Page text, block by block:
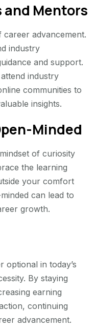
and Mentors
advancement.
industry
and support.
industry
communities to
insights.
Minded
of curiosity
the learning
your comfort
can lead to
growth.
optional in today’s
By staying
earning
continuing
advancement.